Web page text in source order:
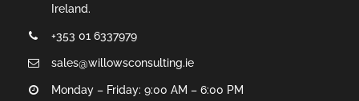
Ireland.
+353 01 6337979
sales@willowsconsulting.ie
Monday – Friday: 9:00 AM – 6:00 PM